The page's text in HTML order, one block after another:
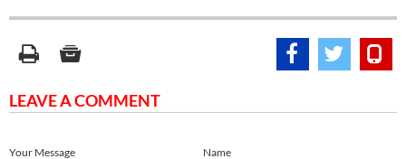
LEAVE A COMMENT
Name
Your Message